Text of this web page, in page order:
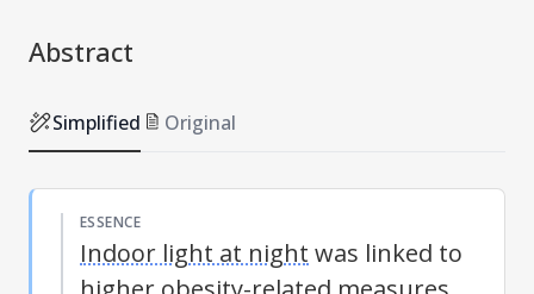
Abstract
Simplified Original
ESSENCE
Indoor light at night was linked to